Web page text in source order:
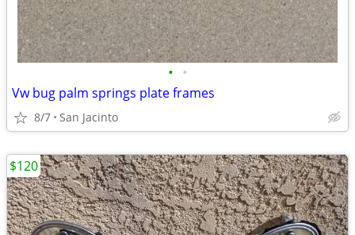
• •
Vw bug palm springs plate frames
8/7 San Jacinto
$120